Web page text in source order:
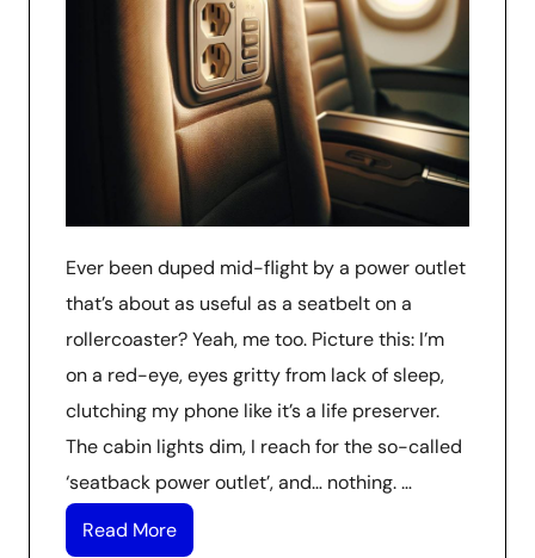
Ever been duped mid-flight by a power outlet
that’s about as useful as a seatbelt on a
rollercoaster? Yeah, me too. Picture this: I’m
on a red-eye, eyes gritty from lack of sleep,
clutching my phone like it’s a life preserver.
The cabin lights dim, I reach for the so-called
‘seatback power outlet’, and… nothing. …
Read More